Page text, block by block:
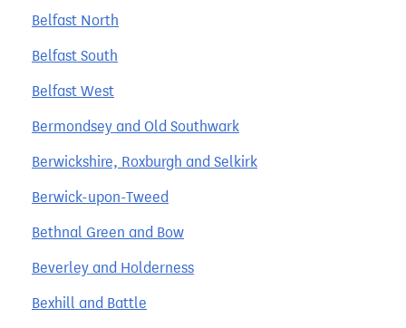
Belfast North
Belfast South
Belfast West
Bermondsey and Old Southwark
Berwickshire, Roxburgh and Selkirk
Berwick-upon-Tweed
Bethnal Green and Bow
Beverley and Holderness
Bexhill and Battle